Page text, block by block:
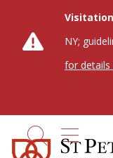
NY;
for details
search
show